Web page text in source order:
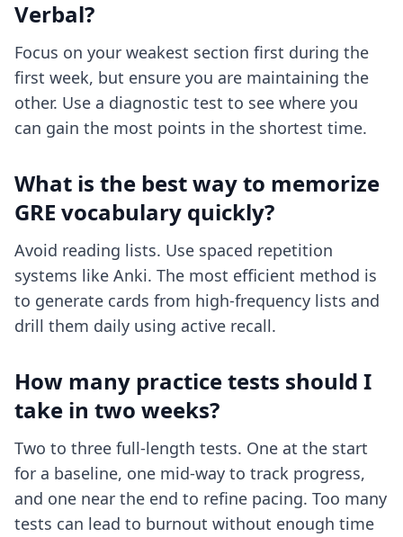
Verbal?
Focus on your weakest section first during the
first week, but ensure you are maintaining the
other. Use a diagnostic test to see where you
can gain the most points in the shortest time.
What is the best way to memorize
GRE vocabulary quickly?
Avoid reading lists. Use spaced repetition
systems like Anki. The most efficient method is
to generate cards from high-frequency lists and
drill them daily using active recall.
How many practice tests should I
take in two weeks?
Two to three full-length tests. One at the start
for a baseline, one mid-way to track progress,
and one near the end to refine pacing. Too many
tests can lead to burnout without enough time